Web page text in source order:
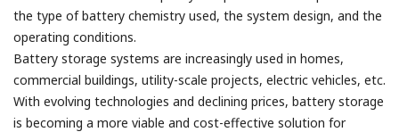
the type of battery chemistry used, the system design, and the
operating conditions.
Battery storage systems are increasingly used in homes,
commercial buildings, utility-scale projects, electric vehicles, etc.
With evolving technologies and declining prices, battery storage
is becoming a more viable and cost-effective solution for